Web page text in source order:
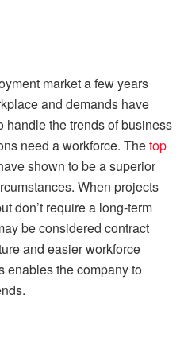
market a few years
and demands have
handle the trends of business
need a workforce. Thetop
shown to be a superior
When projects
don’t require a long-term
be considered contract
and easier workforce
enables the company to